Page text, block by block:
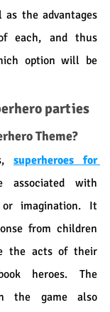
the advantages
each, and thus
option will be
parties
Theme?
superheroes for
associated with
imagination. It
from children
the acts of their
heroes. The
the game also